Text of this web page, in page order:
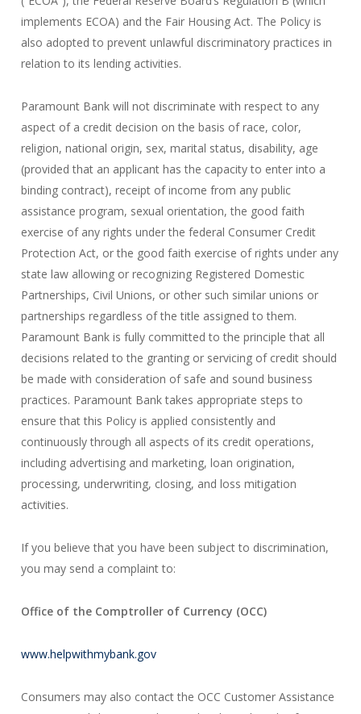
implements ECOA) and the Fair Housing Act. The Policy is
also adopted to prevent unlawful discriminatory practices in
relation to its lending activities.
Paramount Bank will not discriminate with respect to any
aspect of a credit decision on the basis of race, color,
religion, national origin, sex, marital status, disability, age
(provided that an applicant has the capacity to enter into a
binding contract), receipt of income from any public
assistance program, sexual orientation, the good faith
exercise of any rights under the federal Consumer Credit
Protection Act, or the good faith exercise of rights under any
state law allowing or recognizing Registered Domestic
Partnerships, Civil Unions, or other such similar unions or
partnerships regardless of the title assigned to them.
Paramount Bank is fully committed to the principle that all
decisions related to the granting or servicing of credit should
be made with consideration of safe and sound business
practices. Paramount Bank takes appropriate steps to
ensure that this Policy is applied consistently and
continuously through all aspects of its credit operations,
including advertising and marketing, loan origination,
processing, underwriting, closing, and loss mitigation
activities.
If you believe that you have been subject to discrimination,
you may send a complaint to:
Office of the Comptroller of Currency (OCC)
www.helpwithmybank.gov
Consumers may also contact the OCC Customer Assistance